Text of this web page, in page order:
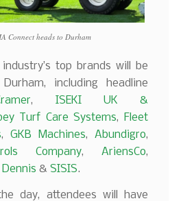
Connect heads to Durham
top brands will be
including headline
, ISEKI UK &
Turf Care Systems,
Fleet
, GKB Machines, Abundigro,
Company, AriensCo,
Dennis &SISIS.
day, attendees will have